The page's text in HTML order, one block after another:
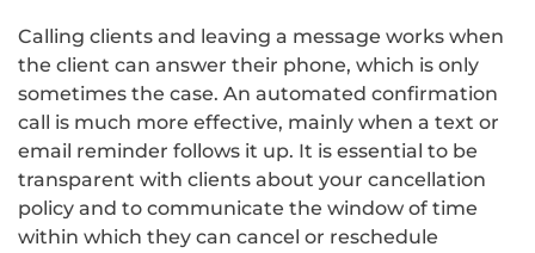
Calling clients and leaving a message works when
the client can answer their phone, which is only
sometimes the case. An automated confirmation
call is much more effective, mainly when a text or
email reminder follows it up. It is essential to be
transparent with clients about your cancellation
policy and to communicate the window of time
within which they can cancel or reschedule